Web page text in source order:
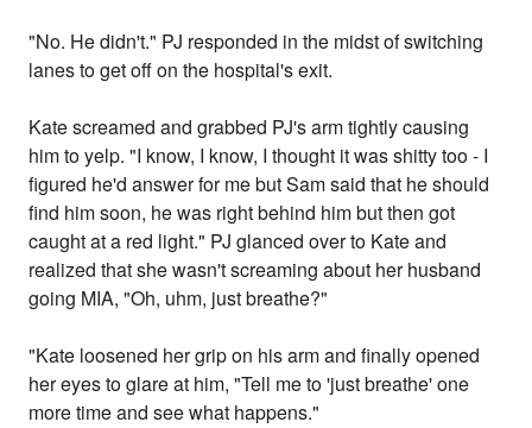
"No. He didn't." PJ responded in the midst of switching
lanes to get off on the hospital's exit.
Kate screamed and grabbed PJ's arm tightly causing
him to yelp. "I know, I know, I thought it was shitty too - I
figured he'd answer for me but Sam said that he should
find him soon, he was right behind him but then got
caught at a red light." PJ glanced over to Kate and
realized that she wasn't screaming about her husband
going MIA, "Oh, uhm, just breathe?"
"Kate loosened her grip on his arm and finally opened
her eyes to glare at him, "Tell me to 'just breathe' one
more time and see what happens."